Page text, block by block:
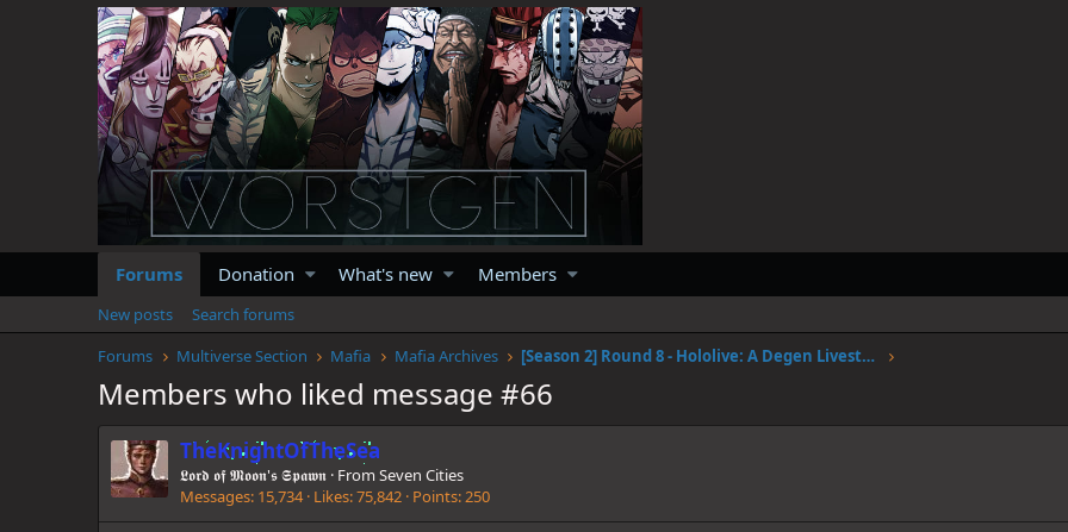
Forums Donation What's new Members
New posts
Search forums
Forums
Multiverse Section Mafia Mafia Archives [Season 2] Round 8 - Hololive: A Degen Livestream #2
Members who liked message #66
TheKnightOfTheSea
𝕷𝖔𝖗𝖉 𝖔𝖋 𝕸𝖔𝖔𝖓'𝖘 𝕾𝖕𝖆𝖜𝖓 · From Seven Cities
Messages 15,734 Likes 75,842 Points 250